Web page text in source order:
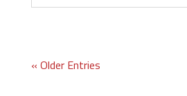
« Older Entries